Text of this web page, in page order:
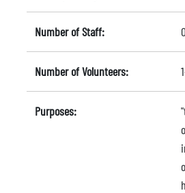
Number of Staff: 0
Number of Volunteers:
Purposes: